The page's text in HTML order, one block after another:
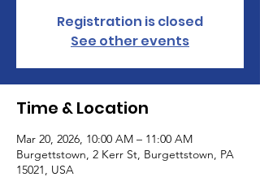
Registration is closed
See other events
Time & Location
Mar 20, 2026, 10:00 AM – 11:00 AM
Burgettstown, 2 Kerr St, Burgettstown, PA
15021, USA